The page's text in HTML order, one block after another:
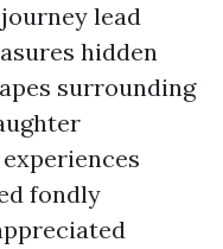
lead
hidden
surrounding
fondly